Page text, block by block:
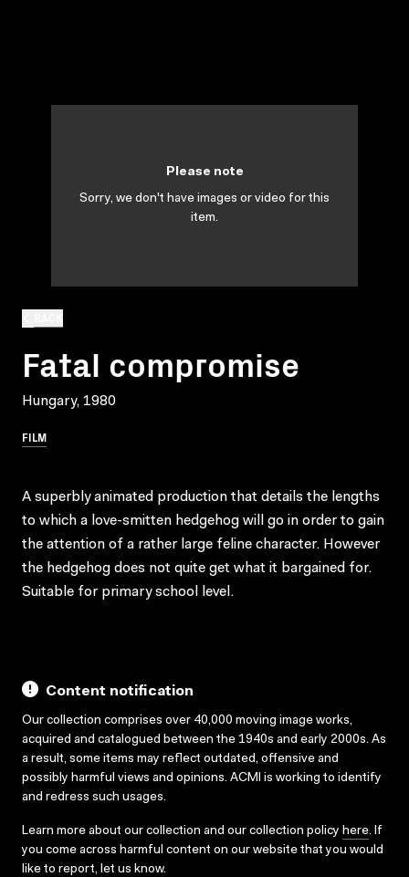
Fatal compromise
Hungary, 1980
FILM
Please note
Sorry, we don't have images or video for this
item.
A superbly animated production that details the lengths
to which a love-smitten hedgehog will go in order to gain
the attention of a rather large feline character. However
the hedgehog does not quite get what it bargained for.
Suitable for primary school level.
Content notification
Our collection comprises over 40,000 moving image works,
acquired and catalogued between the 1940s and early 2000s. As
a result, some items may reflect outdated, offensive and
possibly harmful views and opinions. ACMI is working to identify
and redress such usages.
Learn more about our collection and our collection policy here. If
you come across harmful content on our website that you would
like to report, let us know.